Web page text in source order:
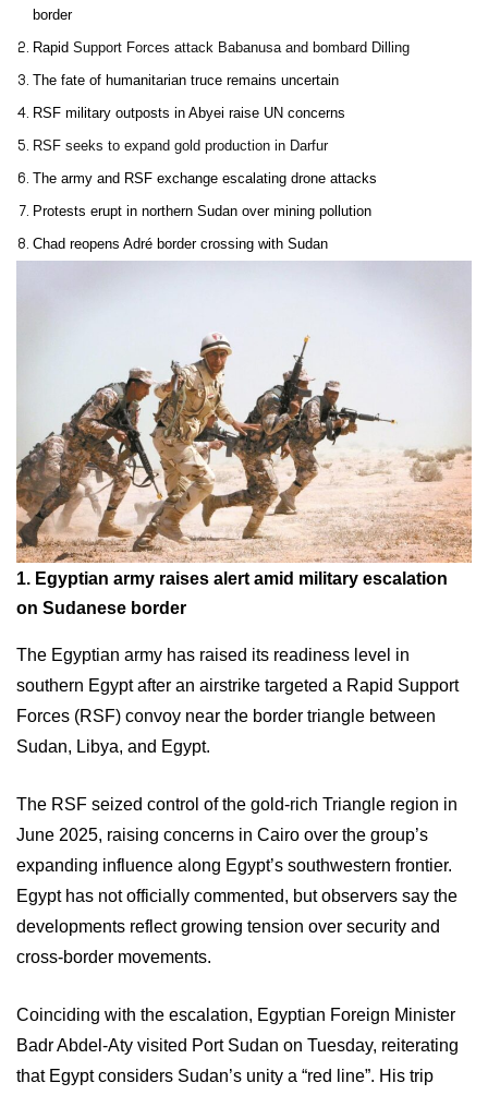
border
Rapid Support Forces attack Babanusa and bombard Dilling
The fate of humanitarian truce remains uncertain
RSF military outposts in Abyei raise UN concerns
RSF seeks to expand gold production in Darfur
The army and RSF exchange escalating drone attacks
Protests erupt in northern Sudan over mining pollution
Chad reopens Adré border crossing with Sudan
1. Egyptian army raises alert amid military escalation
on Sudanese border
The Egyptian army has raised its readiness level in
southern Egypt after an airstrike targeted a Rapid Support
Forces (RSF) convoy near the border triangle between
Sudan, Libya, and Egypt.
The RSF seized control of the gold-rich Triangle region in
June 2025, raising concerns in Cairo over the group’s
expanding influence along Egypt’s southwestern frontier.
Egypt has not officially commented, but observers say the
developments reflect growing tension over security and
cross-border movements.
Coinciding with the escalation, Egyptian Foreign Minister
Badr Abdel-Aty visited Port Sudan on Tuesday, reiterating
that Egypt considers Sudan’s unity a “red line”. His trip